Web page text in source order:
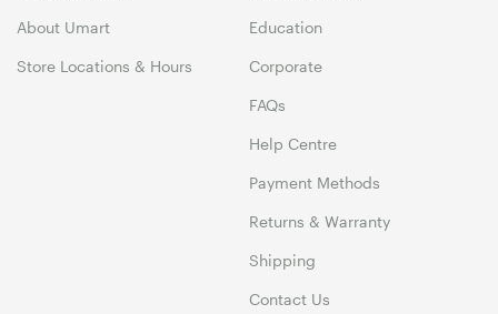
About Umart
Store Locations & Hours
Education
Corporate
FAQs
Help Centre
Payment Methods
Returns & Warranty
Shipping
Contact Us